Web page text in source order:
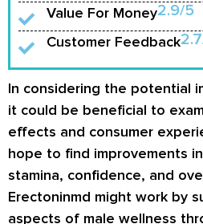
Value For Money2.9/5
Customer Feedback
In considering the potential
it could be beneficial to
effects and consumer
hope to find improvements
stamina, confidence, and
Erectoninmd might work by
aspects of male wellness